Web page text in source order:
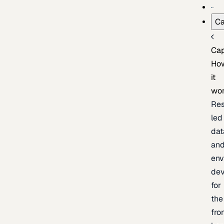
it
led
for
the